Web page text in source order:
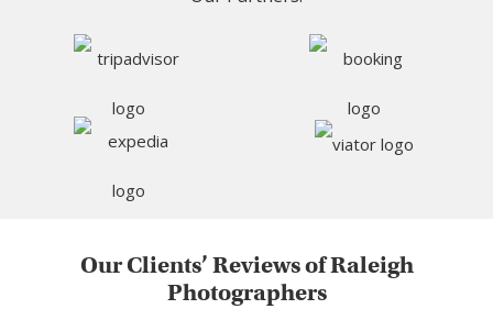
Our Clients’ Reviews of Raleigh
Photographers